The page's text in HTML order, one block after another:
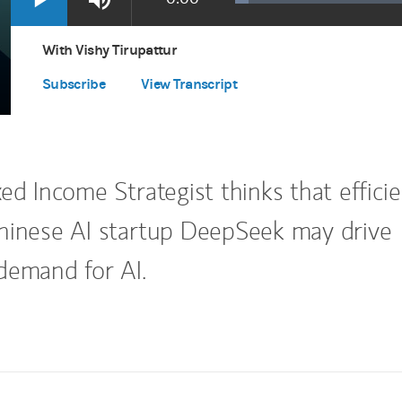
Play Mute
Time
With Vishy Tirupattur
Subscribe
Apple Podcasts
Spotify (opens in a new tab)
View Transcript
Income Strategist thinks that
AI startup DeepSeek may drive
for AI.